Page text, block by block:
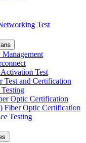
Test
Test
Test and Certification
Optic Certification
Fiber Optic Certification
Testing